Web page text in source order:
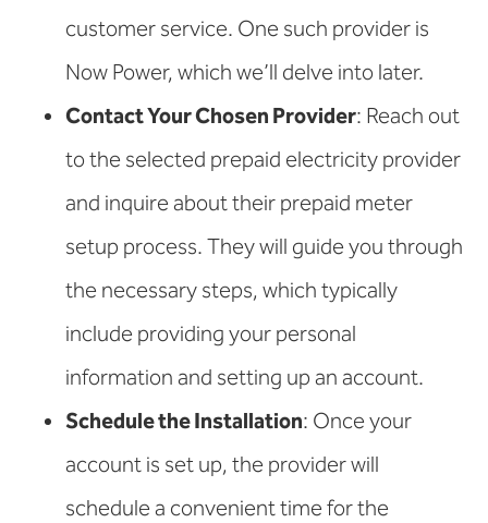
customer service. One such provider is
Now Power, which we’ll delve into later.
Contact Your Chosen Provider: Reach out
to the selected prepaid electricity provider
and inquire about their prepaid meter
setup process. They will guide you through
the necessary steps, which typically
include providing your personal
information and setting up an account.
Schedule the Installation: Once your
account is set up, the provider will
schedule a convenient time for the